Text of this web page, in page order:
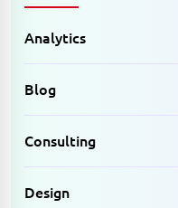
Analytics
Blog
Consulting
Design